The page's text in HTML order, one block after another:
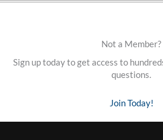
Not a Member?
Sign up today to get access to
questions.
Join Today!